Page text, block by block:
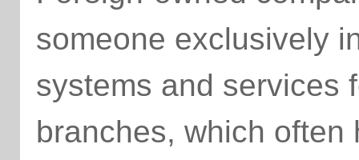
someone exclusively
systems and services
branches, which often